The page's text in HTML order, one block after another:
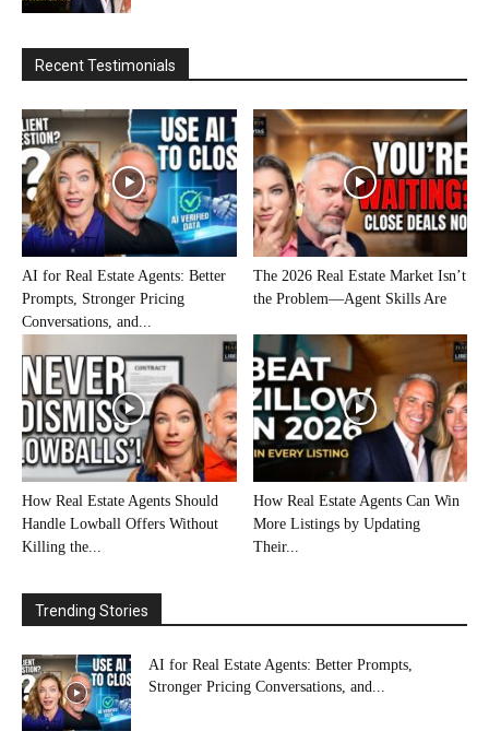
Recent Testimonials
AI for Real Estate Agents: Better
Prompts, Stronger Pricing
Conversations, and...
The 2026 Real Estate Market Isn’t
the Problem—Agent Skills Are
How Real Estate Agents Should
Handle Lowball Offers Without
Killing the...
How Real Estate Agents Can Win
More Listings by Updating
Their...
Trending Stories
AI for Real Estate Agents: Better Prompts,
Stronger Pricing Conversations, and...